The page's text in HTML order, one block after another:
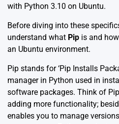
with Python 3.10 on Ubuntu.
Before diving into these
understand what Pip is and
an Ubuntu environment.
Pip stands for ‘Pip Installs
manager in Python used in
software packages. Think of
adding more functionality;
enables you to manage